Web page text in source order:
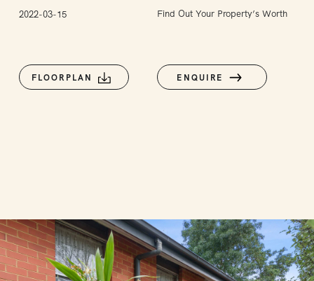
2022-03-15 Find Out Your Property’s Worth
FLOORPLAN ENQUIRE